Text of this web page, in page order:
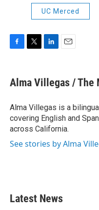
UC Merced
e
b
o
k
t
t
r
k
e
I
n
i
l
Alma Villegas / The
Alma Villegas is a
covering English and
across California.
See stories by Alma
Latest News